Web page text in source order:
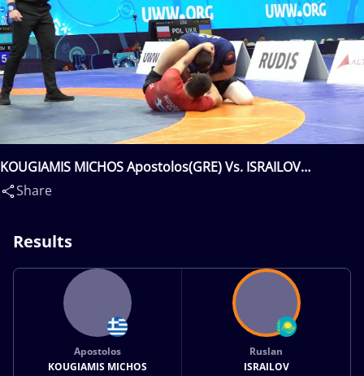
KOUGIAMIS MICHOS Apostolos(GRE) Vs. ISRAILOV
Ruslan(KAZ)
Share
Results
Apostolos
KOUGIAMIS MICHOS
Ruslan
ISRAILOV